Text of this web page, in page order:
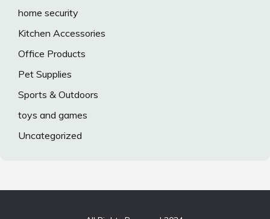
home security
Kitchen Accessories
Office Products
Pet Supplies
Sports & Outdoors
toys and games
Uncategorized